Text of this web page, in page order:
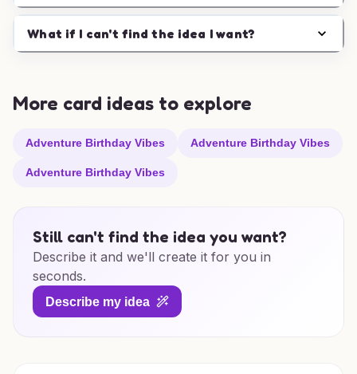
What if I can't find the idea I want?
More card ideas to explore
Adventure Birthday Vibes Adventure Birthday Vibes
Adventure Birthday Vibes
Still can't find the idea you want?
Describe it and we'll create it for you in
seconds.
Describe my idea